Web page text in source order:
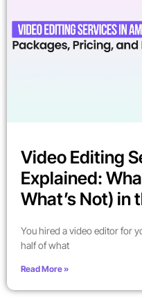
Video Editing
Explained:
What’s Not) in
You hired a video editor for
half of what
Read More »